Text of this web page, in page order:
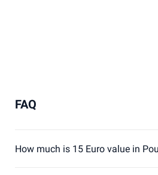
FAQ
How much is 15 Euro value in